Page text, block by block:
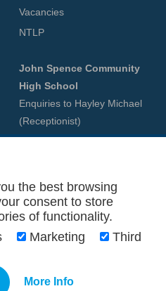
Vacancies
NTLP
John Spence Community
High School
Enquiries to Hayley Michael
(Receptionist)
Preston Road
NE29 9PU
the best browsing
consent to store
of functionality.
Marketing
Third
More Info